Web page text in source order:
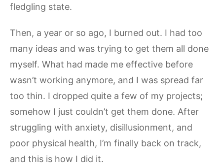
fledgling state.
Then, a year or so ago, I burned out. I had too
many ideas and was trying to get them all done
myself. What had made me effective before
wasn’t working anymore, and I was spread far
too thin. I dropped quite a few of my projects;
somehow I just couldn’t get them done. After
struggling with anxiety, disillusionment, and
poor physical health, I’m finally back on track,
and this is how I did it.